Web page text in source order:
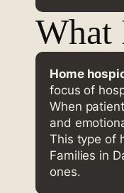
What
Home
focus of
When
and
This type of
Families in
ones.